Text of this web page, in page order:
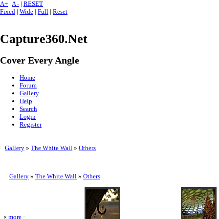
A+ | A - | RESET
Fixed | Wide | Full | Reset
Capture360.Net
Cover Every Angle
Home
Forum
Gallery
Help
Search
Login
Register
Gallery » The White Wall » Others
Gallery » The White Wall » Others
« more ·